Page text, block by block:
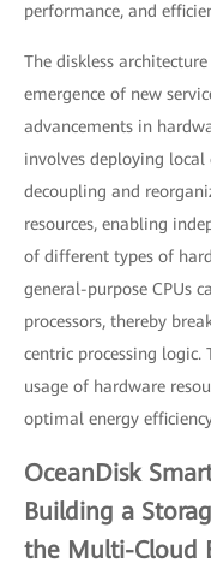
performance, and
The diskless
emergence of new
advancements in
involves deploying
decoupling and
resources, enabling
of different types of
general-purpose CPUs
processors, thereby
centric processing logic.
usage of hardware
optimal energy
OceanDisk
Building a
the Multi-Cloud